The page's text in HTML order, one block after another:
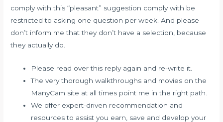
comply with this “pleasant” suggestion comply with be
restricted to asking one question per week. And please
don’t inform me that they don’t have a selection, because
they actually do.
Please read over this reply again and re-write it.
The very thorough walkthroughs and movies on the
ManyCam site at all times point me in the right path.
We offer expert-driven recommendation and
resources to assist you earn, save and develop your